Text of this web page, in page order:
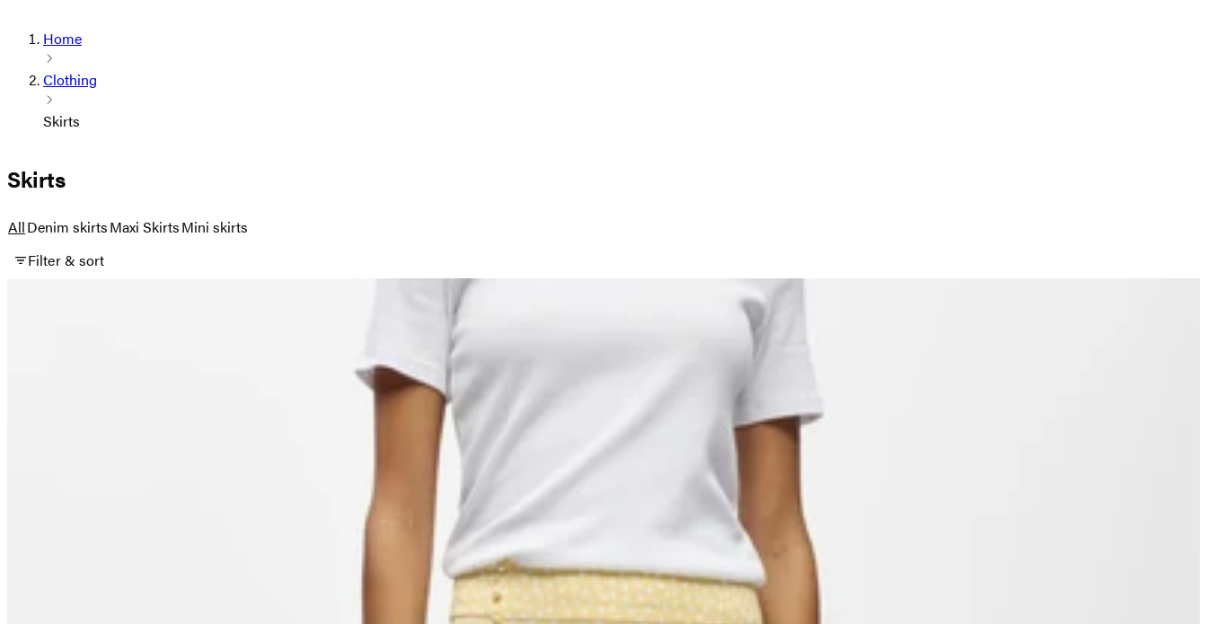
Home
Clothing
Skirts
Skirts
AllDenim skirtsMaxi SkirtsMini skirts
Filter & sort